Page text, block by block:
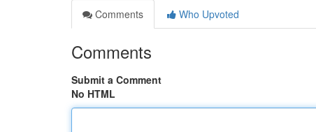
Comments
Who Upvoted
Comments
Submit a Comment
No HTML